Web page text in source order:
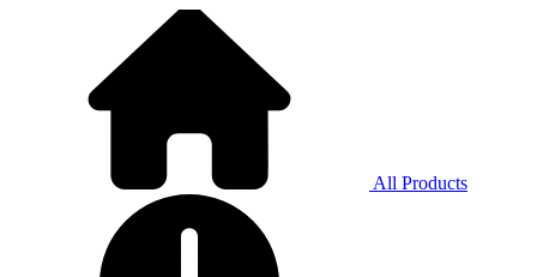
All Products